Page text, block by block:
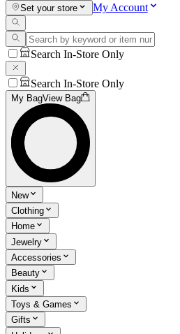
Set your store
My Account
Search In-Store Only
Search In-Store Only
My BagView Bag
New
Clothing
Home
Jewelry
Accessories
Beauty
Kids
Toys & Games
Gifts